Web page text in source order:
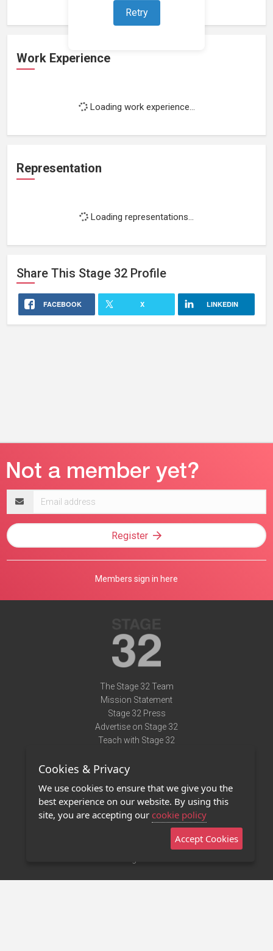
Retry
Work Experience
Loading work experience...
Representation
Loading representations...
Share This Stage 32 Profile
FACEBOOK X LINKEDIN
address
Register
Members sign in here
The Stage 32 Team
Mission Statement
Stage 32 Press
Advertise on Stage 32
Teach with Stage 32
Terms of Use
Privacy Policy
Contact Us
Stage 32 Mobile App
Cookies & Privacy
We use cookies to ensure that we give you the
best experience on our website. By using this
site, you are accepting our cookie policy
Accept Cookies